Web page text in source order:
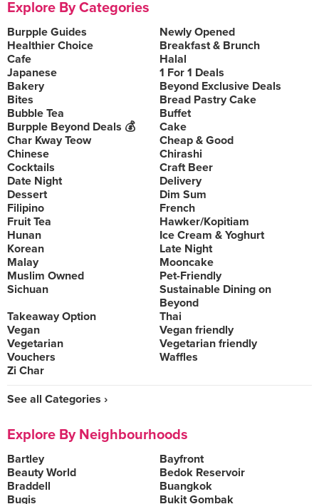
Explore By Categories
Burpple Guides
Newly Opened
Healthier Choice
Breakfast & Brunch
Cafe
Halal
Japanese
1 For 1 Deals
Bakery
Beyond Exclusive Deals
Bites
Bread Pastry Cake
Bubble Tea
Buffet
Burpple Beyond Deals 💰
Cake
Char Kway Teow
Cheap & Good
Chinese
Chirashi
Cocktails
Craft Beer
Date Night
Delivery
Dessert
Dim Sum
Filipino
French
Fruit Tea
Hawker/Kopitiam
Hunan
Ice Cream & Yoghurt
Korean
Late Night
Malay
Mooncake
Muslim Owned
Pet-Friendly
Sichuan
Sustainable Dining on
Beyond
Takeaway Option
Thai
Vegan
Vegan friendly
Vegetarian
Vegetarian friendly
Vouchers
Waffles
Zi Char
See all Categories ›
Explore By Neighbourhoods
Bartley
Bayfront
Beauty World
Bedok Reservoir
Braddell
Buangkok
Bugis
Bukit Gombak